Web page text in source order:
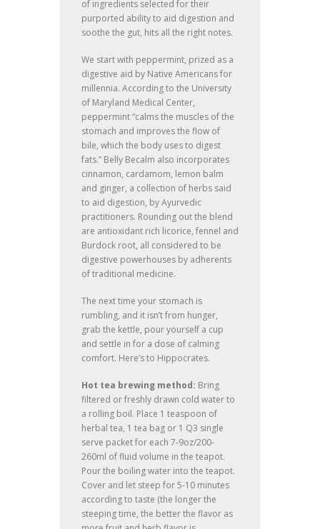
of ingredients selected for their
purported ability to aid digestion and
soothe the gut, hits all the right notes.
We start with peppermint, prized as a
digestive aid by Native Americans for
millennia. According to the University
of Maryland Medical Center,
peppermint “calms the muscles of the
stomach and improves the flow of
bile, which the body uses to digest
fats.” Belly Becalm also incorporates
cinnamon, cardamom, lemon balm
and ginger, a collection of herbs said
to aid digestion, by Ayurvedic
practitioners. Rounding out the blend
are antioxidant rich licorice, fennel and
Burdock root, all considered to be
digestive powerhouses by adherents
of traditional medicine.
The next time your stomach is
rumbling, and it isn’t from hunger,
grab the kettle, pour yourself a cup
and settle in for a dose of calming
comfort. Here’s to Hippocrates.
Hot tea brewing method: Bring
filtered or freshly drawn cold water to
a rolling boil. Place 1 teaspoon of
herbal tea, 1 tea bag or 1 Q3 single
serve packet for each 7-9oz/200-
260ml of fluid volume in the teapot.
Pour the boiling water into the teapot.
Cover and let steep for 5-10 minutes
according to taste (the longer the
steeping time, the better the flavor as